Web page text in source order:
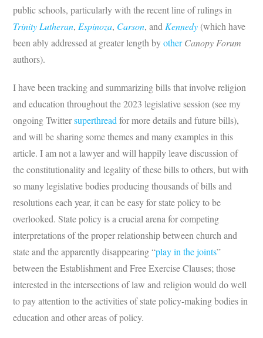
public schools, particularly with the recent line of rulings in
Trinity Lutheran, Espinoza, Carson, and Kennedy (which have
been ably addressed at greater length byother Canopy Forum
authors).
I have been tracking and summarizing bills that involve religion
and education throughout the 2023 legislative session (see my
ongoing Twittersuperthread for more details and future bills),
and will be sharing some themes and many examples in this
article. I am not a lawyer and will happily leave discussion of
the constitutionality and legality of these bills to others, but with
so many legislative bodies producing thousands of bills and
resolutions each year, it can be easy for state policy to be
overlooked. State policy is a crucial arena for competing
interpretations of the proper relationship between church and
state and the apparently disappearing “play in the joints”
between the Establishment and Free Exercise Clauses; those
interested in the intersections of law and religion would do well
to pay attention to the activities of state policy-making bodies in
education and other areas of policy.